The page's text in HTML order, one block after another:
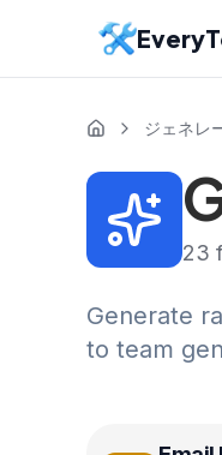
ジェネレ
23
Generate
to team